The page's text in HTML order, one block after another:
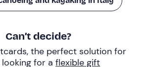
Can’t decide?
the perfect solution for
for a flexible gift